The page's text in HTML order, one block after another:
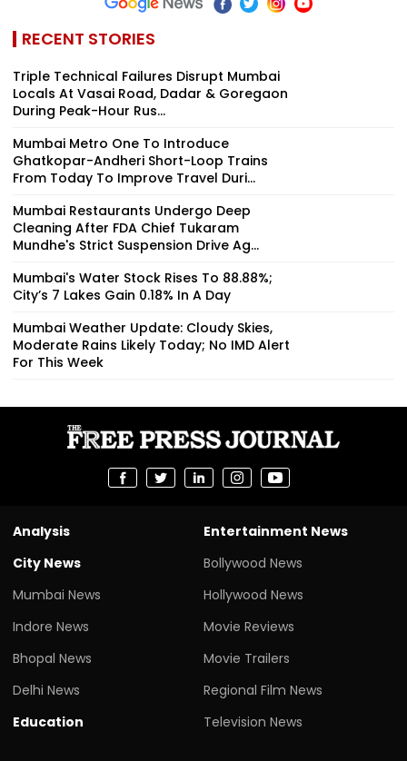
RECENT STORIES
Triple Technical Failures Disrupt Mumbai
Locals At Vasai Road, Dadar & Goregaon
During Peak-Hour Rus...
Mumbai Metro One To Introduce
Ghatkopar-Andheri Short-Loop Trains
From Today To Improve Travel Duri...
Mumbai Restaurants Undergo Deep
Cleaning After FDA Chief Tukaram
Mundhe's Strict Suspension Drive Ag...
Mumbai's Water Stock Rises To 88.88%;
City’s 7 Lakes Gain 0.18% In A Day
Mumbai Weather Update: Cloudy Skies,
Moderate Rains Likely Today; No IMD Alert
For This Week
Analysis
City News
Mumbai News
Indore News
Bhopal News
Delhi News
Education
Entertainment News
Bollywood News
Hollywood News
Movie Reviews
Movie Trailers
Regional Film News
Television News